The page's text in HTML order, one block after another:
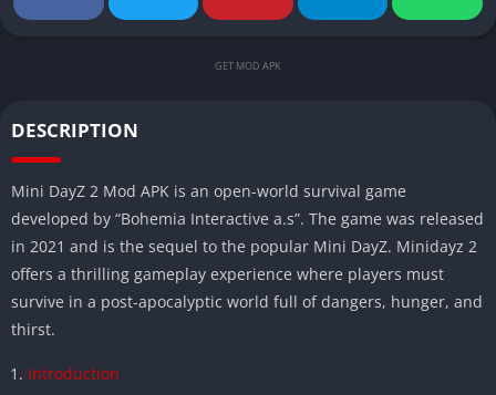
GET MOD APK
DESCRIPTION
Mini DayZ 2 Mod APK is an open-world survival game
developed by “Bohemia Interactive a.s”. The game was released
in 2021 and is the sequel to the popular Mini DayZ. Minidayz 2
offers a thrilling gameplay experience where players must
survive in a post-apocalyptic world full of dangers, hunger, and
thirst.
Introduction